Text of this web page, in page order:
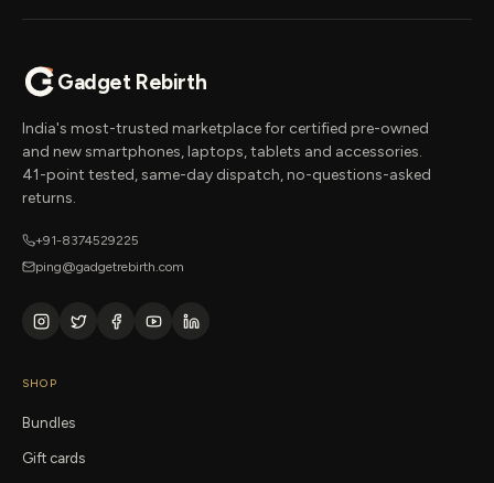
Gadget Rebirth
India's most-trusted marketplace for certified pre-owned
and new smartphones, laptops, tablets and accessories.
41-point tested, same-day dispatch, no-questions-asked
returns.
+91-8374529225
ping@gadgetrebirth.com
SHOP
Bundles
Gift cards